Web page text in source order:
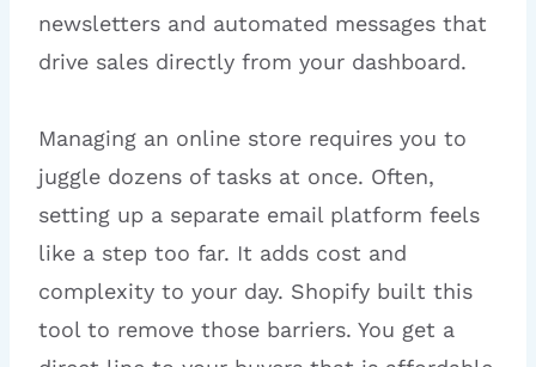
newsletters and automated messages that
drive sales directly from your dashboard.
Managing an online store requires you to
juggle dozens of tasks at once. Often,
setting up a separate email platform feels
like a step too far. It adds cost and
complexity to your day. Shopify built this
tool to remove those barriers. You get a